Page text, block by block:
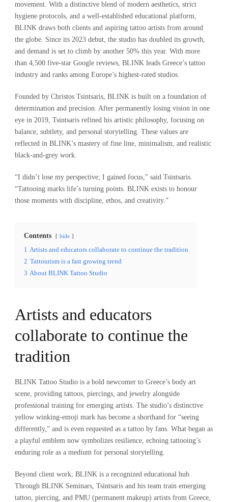
movement. With a distinctive blend of modern aesthetics, strict
hygiene protocols, and a well-established educational platform,
BLINK draws both clients and aspiring tattoo artists from around
the globe. Since its 2023 debut, the studio has doubled its growth,
and demand is set to climb by another 50% this year. With more
than 4,500 five-star Google reviews, BLINK leads Greece’s tattoo
industry and ranks among Europe’s highest-rated studios.
Founded by Christos Tsintsaris, BLINK is built on a foundation of
determination and precision. After permanently losing vision in one
eye in 2019, Tsintsaris refined his artistic philosophy, focusing on
balance, subtlety, and personal storytelling. These values are
reflected in BLINK’s mastery of fine line, minimalism, and realistic
black-and-grey work.
“I didn’t lose my perspective; I gained focus,” said Tsintsaris.
“Tattooing marks life’s turning points. BLINK exists to honour
those moments with discipline, ethos, and creativity.”
Contents hide
1 Artists and educators collaborate to continue the tradition
2 Tattourism is a fast growing trend
3 About BLINK Tattoo Studio
Artists and educators
collaborate to continue the
tradition
BLINK Tattoo Studio is a bold newcomer to Greece’s body art
scene, providing tattoos, piercings, and jewelry alongside
professional training for emerging artists. The studio’s distinctive
yellow winking-emoji mark has become a shorthand for “seeing
differently,” and is even requested as a tattoo by fans. What began as
a playful emblem now symbolizes resilience, echoing tattooing’s
enduring role as a medium for personal storytelling.
Beyond client work, BLINK is a recognized educational hub.
Through BLINK Seminars, Tsintsaris and his team train emerging
tattoo, piercing, and PMU (permanent makeup) artists from Greece,